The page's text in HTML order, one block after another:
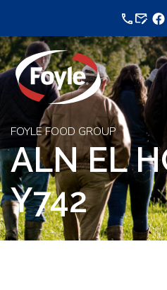
content
FOYLE FOOD GROUP
ALN EL
Y742